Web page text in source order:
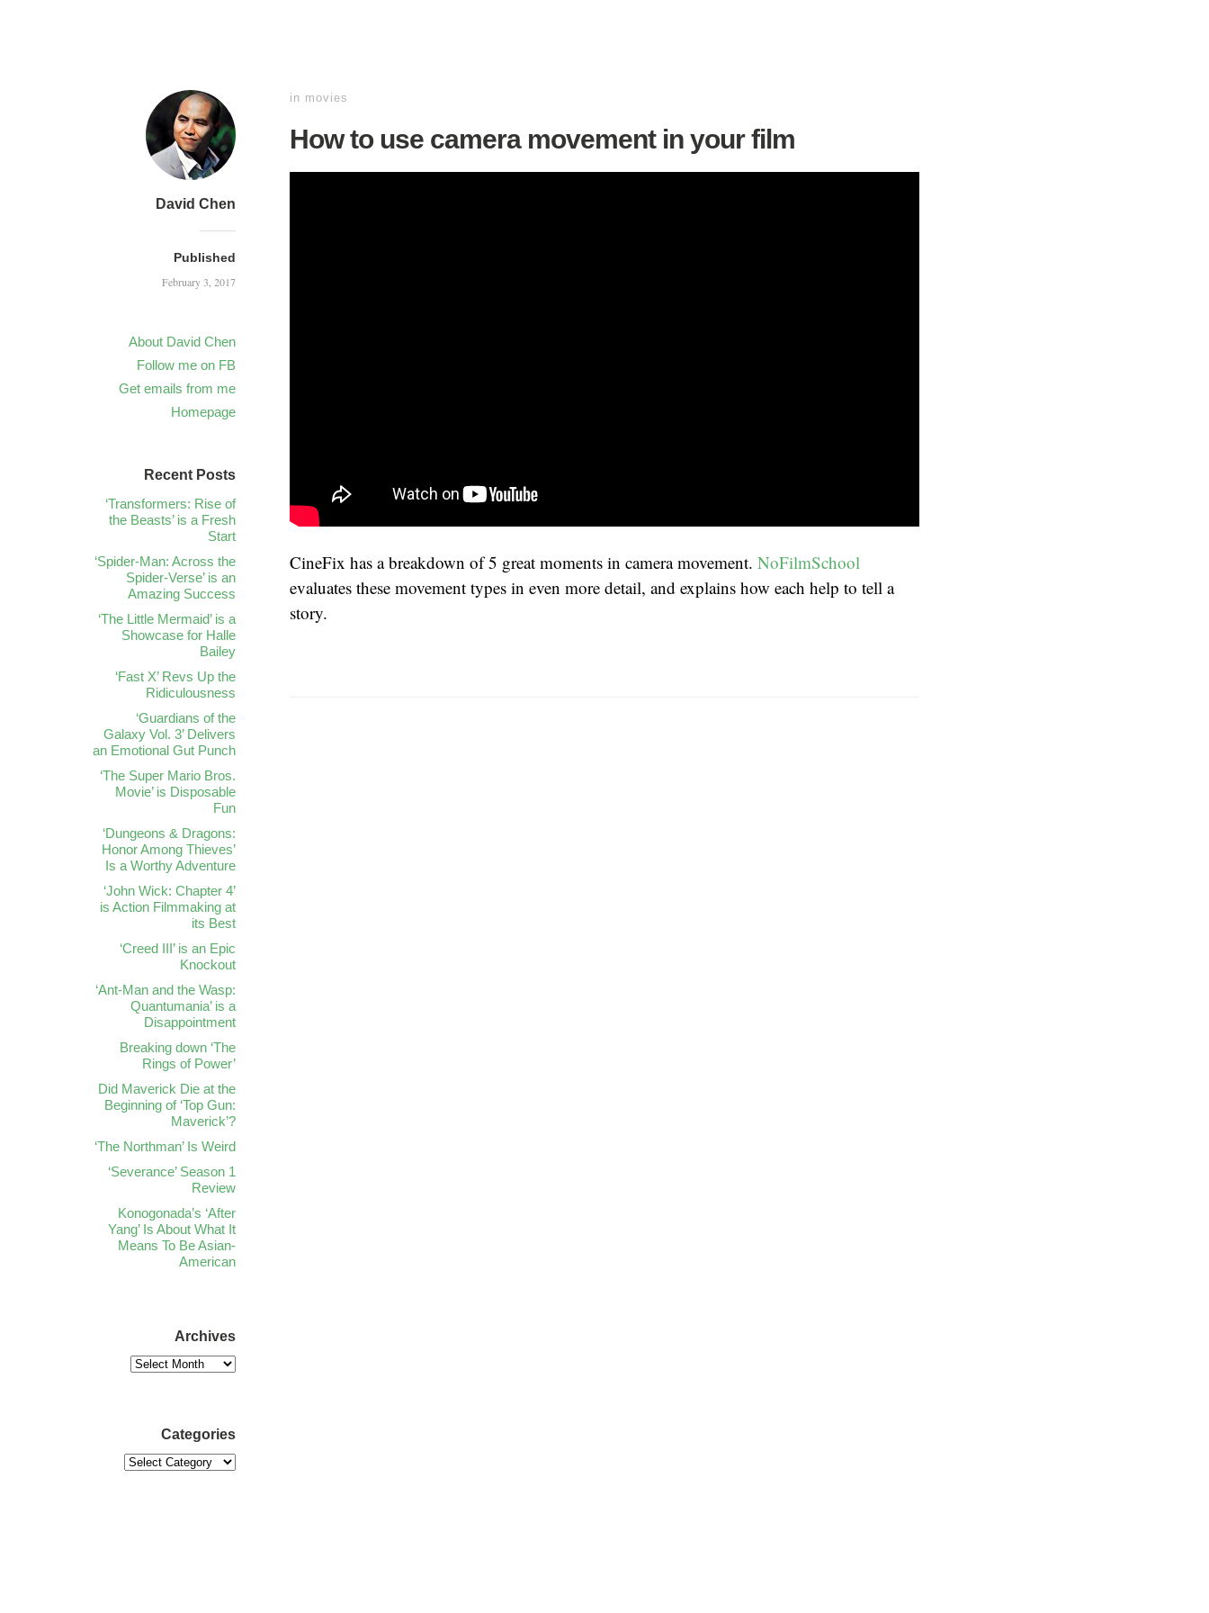
David Chen
Published
February 3, 2017
About David Chen
Follow me on FB
Get emails from me
Homepage
in movies
How to use camera movement in your film
CineFix has a breakdown of 5 great moments in camera movement. NoFilmSchool
evaluates these movement types in even more detail, and explains how each help to tell a
story.
Recent Posts
‘Transformers: Rise of
the Beasts’ is a Fresh
Start
‘Spider-Man: Across the
Spider-Verse’ is an
Amazing Success
‘The Little Mermaid’ is a
Showcase for Halle
Bailey
‘Fast X’ Revs Up the
Ridiculousness
‘Guardians of the
Galaxy Vol. 3’ Delivers
an Emotional Gut Punch
‘The Super Mario Bros.
Movie’ is Disposable
Fun
‘Dungeons & Dragons:
Honor Among Thieves’
Is a Worthy Adventure
‘John Wick: Chapter 4’
is Action Filmmaking at
its Best
‘Creed III’ is an Epic
Knockout
‘Ant-Man and the Wasp:
Quantumania’ is a
Disappointment
Breaking down ‘The
Rings of Power’
Did Maverick Die at the
Beginning of ‘Top Gun:
Maverick’?
‘The Northman’ Is Weird
‘Severance’ Season 1
Review
Konogonada’s ‘After
Yang’ Is About What It
Means To Be Asian-
American
Archives
Categories